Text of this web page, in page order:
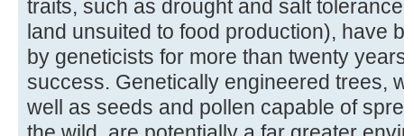
traits, such as drought and salt
land unsuited to food production), have
by geneticists for more than twenty
success. Genetically engineered trees,
well as seeds and pollen capable of